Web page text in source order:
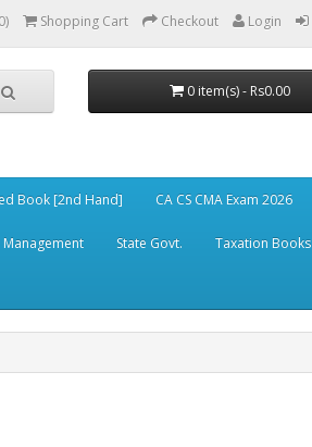
Shopping Cart Checkout Login
0 item(s) - Rs0.00
Book [2nd Hand] CA CS CMA Exam 2026
Management State Govt. Taxation Books